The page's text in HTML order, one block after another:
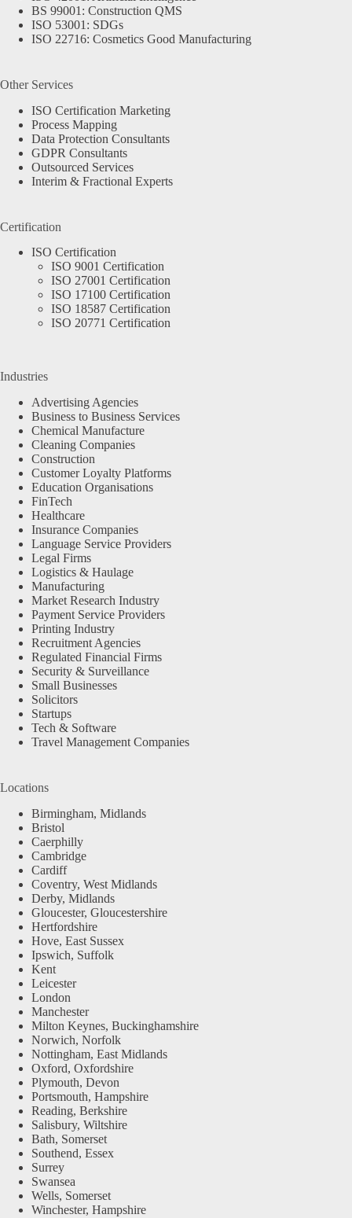
BS 99001: Construction QMS
ISO 53001: SDGs
ISO 22716: Cosmetics Good Manufacturing
Other Services
ISO Certification Marketing
Process Mapping
Data Protection Consultants
GDPR Consultants
Outsourced Services
Interim & Fractional Experts
Certification
ISO Certification
ISO 9001 Certification
ISO 27001 Certification
ISO 17100 Certification
ISO 18587 Certification
ISO 20771 Certification
Industries
Advertising Agencies
Business to Business Services
Chemical Manufacture
Cleaning Companies
Construction
Customer Loyalty Platforms
Education Organisations
FinTech
Healthcare
Insurance Companies
Language Service Providers
Legal Firms
Logistics & Haulage
Manufacturing
Market Research Industry
Payment Service Providers
Printing Industry
Recruitment Agencies
Regulated Financial Firms
Security & Surveillance
Small Businesses
Solicitors
Startups
Tech & Software
Travel Management Companies
Locations
Birmingham, Midlands
Bristol
Caerphilly
Cambridge
Cardiff
Coventry, West Midlands
Derby, Midlands
Gloucester, Gloucestershire
Hertfordshire
Hove, East Sussex
Ipswich, Suffolk
Kent
Leicester
London
Manchester
Milton Keynes, Buckinghamshire
Norwich, Norfolk
Nottingham, East Midlands
Oxford, Oxfordshire
Plymouth, Devon
Portsmouth, Hampshire
Reading, Berkshire
Salisbury, Wiltshire
Bath, Somerset
Southend, Essex
Surrey
Swansea
Wells, Somerset
Winchester, Hampshire